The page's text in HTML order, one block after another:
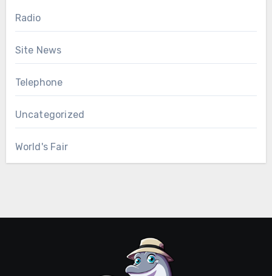
Radio
Site News
Telephone
Uncategorized
World's Fair